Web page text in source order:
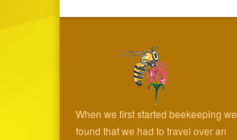
When we first started beekeeping we
found that we had to travel over an